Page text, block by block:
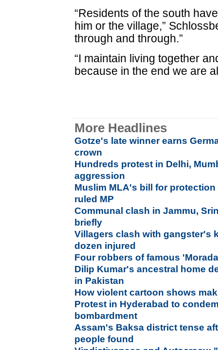
“Residents of the south
him or the village,”
through and through.”
“I maintain living together
because in the end we are
More Headlines
Gotze's late winner earns
crown
Hundreds protest in Delhi,
aggression
Muslim MLA's bill for
ruled MP
Communal clash in Jammu,
briefly
Villagers clash with gangster's
dozen injured
Four robbers of famous
Dilip Kumar's ancestral home
in Pakistan
How violent cartoon shows
Protest in Hyderabad to
bombardment
Assam's Baksa district tense
people found